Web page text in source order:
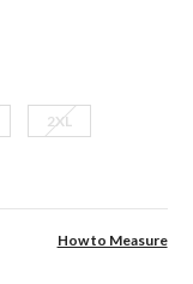
2XL
How to Measure